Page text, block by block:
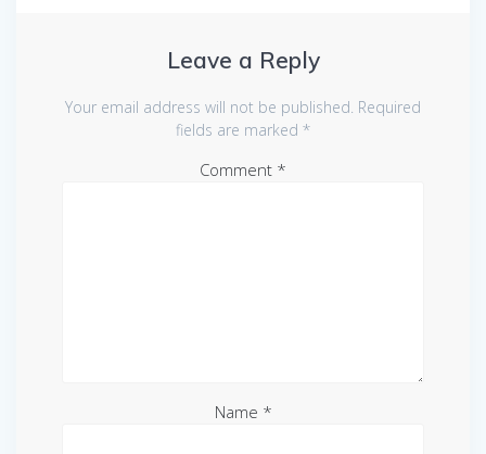
Leave a Reply
Your email address will not be published. Required
fields are marked *
Comment *
Name *